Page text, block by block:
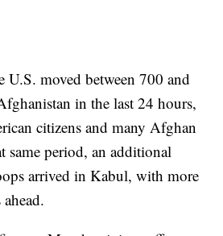
moved between 700 and
in the last 24 hours,
citizens and many Afghan
same period, an additional
arrived in Kabul, with more